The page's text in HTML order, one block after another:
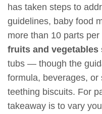
has taken steps to
guidelines, baby food
more than 10 parts
fruits and vegetables
tubs — though the
formula, beverages,
teething biscuits. For
takeaway is to vary